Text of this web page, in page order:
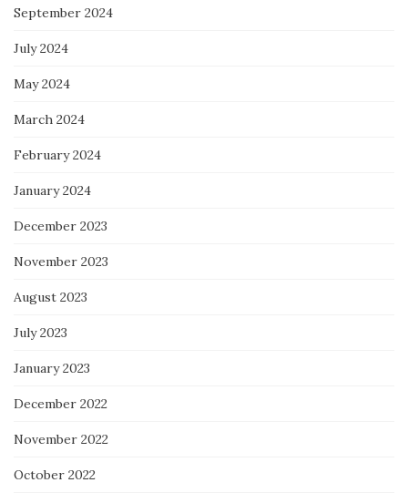
September 2024
July 2024
May 2024
March 2024
February 2024
January 2024
December 2023
November 2023
August 2023
July 2023
January 2023
December 2022
November 2022
October 2022